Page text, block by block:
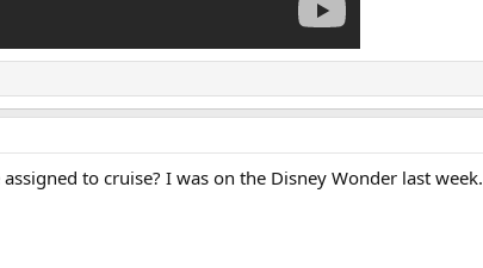
to cruise? I was on the Disney Wonder last week.